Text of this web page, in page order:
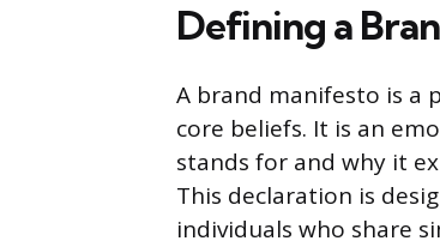
Defining a
A brand manifesto is a
core beliefs. It is an
stands for and why it
This declaration is
individuals who share